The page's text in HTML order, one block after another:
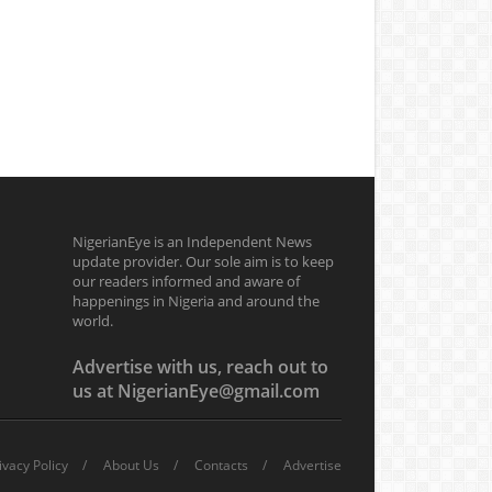
NigerianEye is an Independent News
update provider. Our sole aim is to keep
our readers informed and aware of
happenings in Nigeria and around the
world.
Advertise with us, reach out to
us at NigerianEye@gmail.com
Policy About Us Contacts Advertise